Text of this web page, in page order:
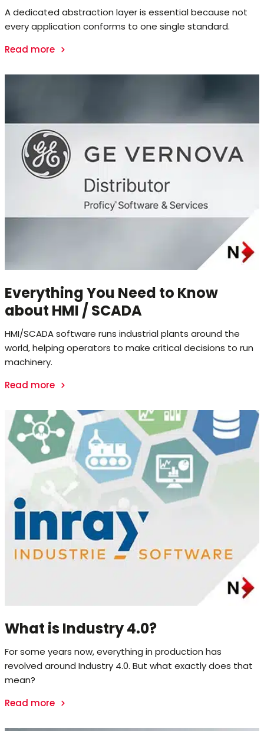
A dedicated abstraction layer is essential because not
every application conforms to one single standard.
Read more
Everything You Need to Know
about HMI / SCADA
HMI/SCADA software runs industrial plants around the
world, helping operators to make critical decisions to run
machinery.
Read more
What is Industry 4.0?
For some years now, everything in production has
revolved around Industry 4.0. But what exactly does that
mean?
Read more